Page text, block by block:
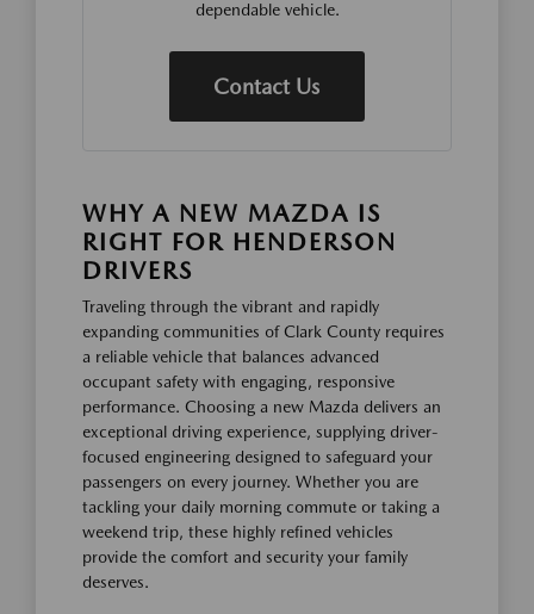
dependable vehicle.
Contact Us
WHY A NEW MAZDA IS
RIGHT FOR HENDERSON
DRIVERS
Traveling through the vibrant and rapidly
expanding communities of Clark County requires
a reliable vehicle that balances advanced
occupant safety with engaging, responsive
performance. Choosing a new Mazda delivers an
exceptional driving experience, supplying driver-
focused engineering designed to safeguard your
passengers on every journey. Whether you are
tackling your daily morning commute or taking a
weekend trip, these highly refined vehicles
provide the comfort and security your family
deserves.